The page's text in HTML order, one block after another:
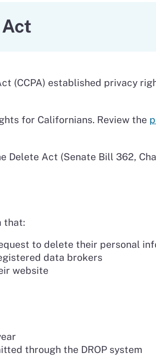
(CCPA) established privacy
for Californians. Review the
Delete Act (Senate Bill 362,
that:
to delete their personal
data brokers
website
through the DROP system